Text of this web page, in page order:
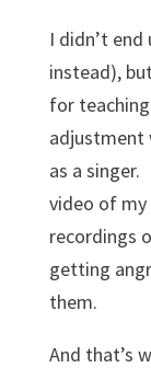
I didn’t
instead),
for
adjustment
as a
video of
recordings
getting
them.
And that’s